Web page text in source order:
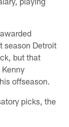
season Detroit
but that
offseason.
picks, the